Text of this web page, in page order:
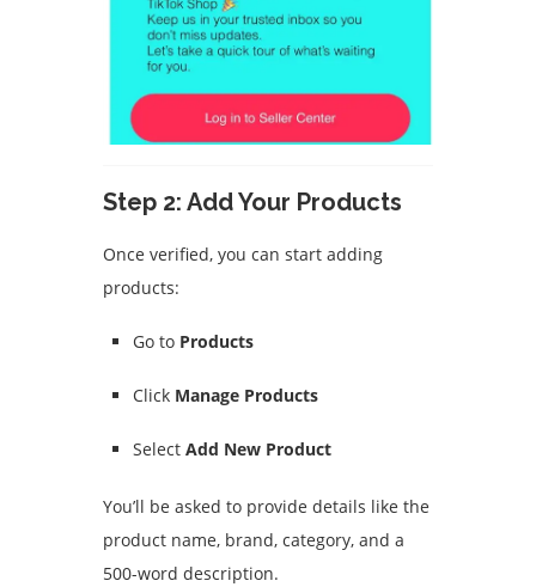
Step 2: Add Your Products
Once verified, you can start adding
products:
Go to Products
Click Manage Products
Select Add New Product
You’ll be asked to provide details like the
product name, brand, category, and a
500-word description.